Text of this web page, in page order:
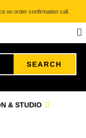
on order confirmation call.
SEARCH
& STUDIO